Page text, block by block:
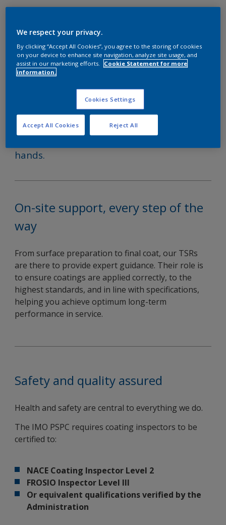
It’s our attention to detail that
makes the difference.
Representatives (TSRs) are your trusted
partners in the shipyard. Whether at
newbuilding or during maintenance and
hands.
On-site support, every step of the
way
From surface preparation to final coat, our TSRs
are there to provide expert guidance. Their role is
to ensure coatings are applied correctly, to the
highest standards, and in line with specifications,
helping you achieve optimum long-term
performance in service.
Safety and quality assured
Health and safety are central to everything we do.
The IMO PSPC requires coating inspectors to be
certified to:
NACE Coating Inspector Level 2
FROSIO Inspector Level III
Or equivalent qualifications verified by the
Administration
We respect your privacy.
By clicking “Accept All Cookies”, you agree to the storing of cookies
on your device to enhance site navigation, analyze site usage, and
assist in our marketing efforts.
Cookie Statement for more
information.
Cookies Settings
Reject All
Accept All Cookies